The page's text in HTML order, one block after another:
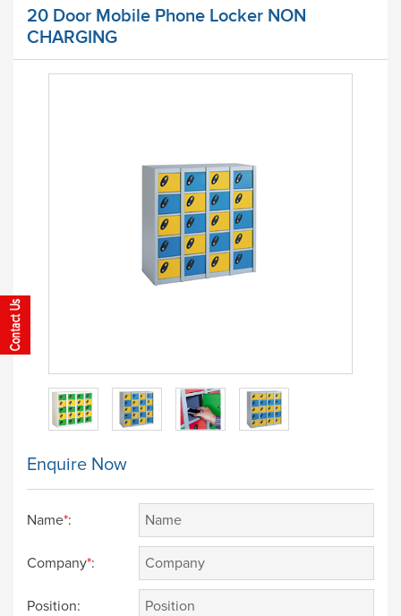
20 Door Mobile Phone Locker NON
CHARGING
Enquire Now
Name*:
Company*:
Position: